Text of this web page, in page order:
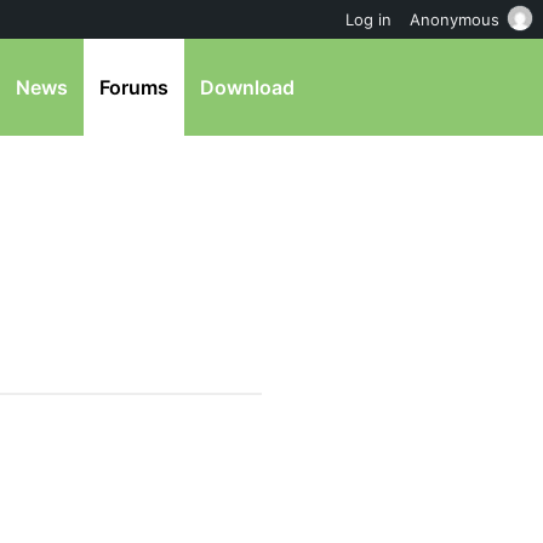
News Forums Download
Log in Anonymous